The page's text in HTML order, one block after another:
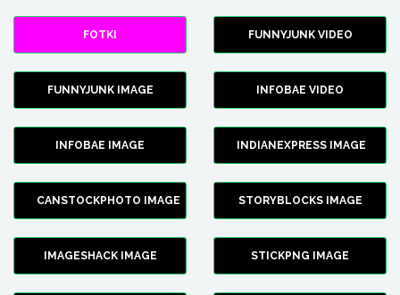
FOTKI FUNNYJUNK VIDEO
FUNNYJUNK IMAGE INFOBAE VIDEO
INFOBAE IMAGE INDIANEXPRESS IMAGE
CANSTOCKPHOTO IMAGE STORYBLOCKS IMAGE
IMAGESHACK IMAGE STICKPNG IMAGE